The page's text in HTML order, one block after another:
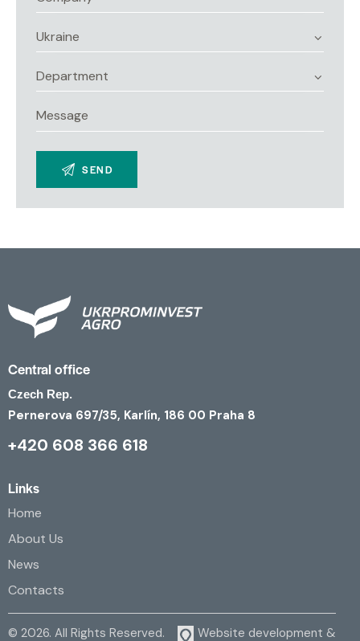
Central office
Czech Rep.
Pernerova 697/35, Karlín, 186 00 Praha 8
+420 608 366 618
Links
Home
About Us
News
Contacts
© 2026. All Rights Reserved. Website development &